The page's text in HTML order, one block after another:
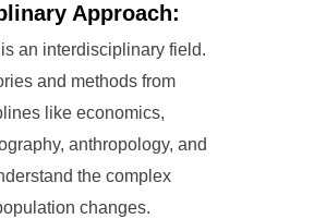
Approach:
an interdisciplinary field.
and methods from
like economics,
anthropology, and
the complex
changes.